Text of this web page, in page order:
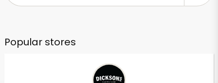
Popular stores